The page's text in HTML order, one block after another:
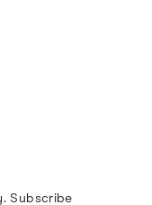
Subscribe